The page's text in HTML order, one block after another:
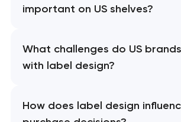
important on US shelves?
What challenges do US
with label design?
How does label design